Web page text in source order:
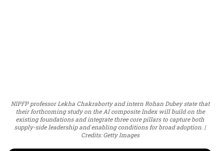
NIPFP professor Lekha Chakraborty and intern Rohan Dubey state that
their forthcoming study on the AI composite Index will build on the
existing foundations and integrate three core pillars to capture both
supply-side leadership and enabling conditions for broad adoption.
Credits: Getty Images